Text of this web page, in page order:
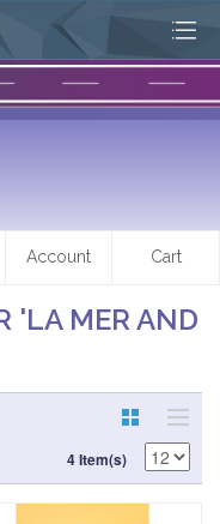
Account Cart
'LA MER AND
4 Item(s)